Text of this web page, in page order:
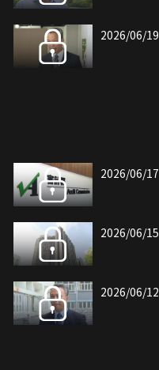
2026/06/19
2026/06/17
2026/06/15
2026/06/12